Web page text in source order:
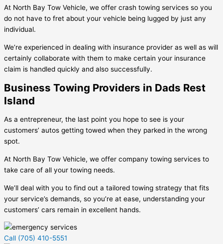
At North Bay Tow Vehicle, we offer crash towing services so you
do not have to fret about your vehicle being lugged by just any
individual.
We’re experienced in dealing with insurance provider as well as will
certainly collaborate with them to make certain your insurance
claim is handled quickly and also successfully.
Business Towing Providers in Dads Rest
Island
As a entrepreneur, the last point you hope to see is your
customers’ autos getting towed when they parked in the wrong
spot.
At North Bay Tow Vehicle, we offer company towing services to
take care of all your towing needs.
We’ll deal with you to find out a tailored towing strategy that fits
your service’s demands, so you’re at ease, understanding your
customers’ cars remain in excellent hands.
Call (705) 410-5551